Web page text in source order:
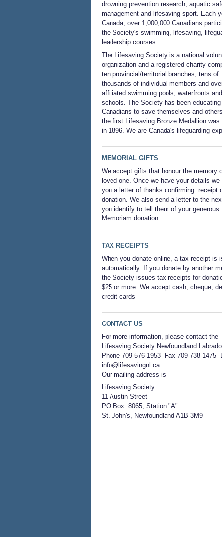
drowning prevention research, aquatic
management and lifesaving sport. Each
Canada, over 1,000,000 Canadians
the Society's swimming, lifesaving,
leadership courses.
The Lifesaving Society is a national
organization and a registered charity
ten provincial/territorial branches, tens of
thousands of individual members and
affiliated swimming pools, waterfronts and
schools. The Society has been educating
Canadians to save themselves and
the first Lifesaving Bronze Medallion was
in 1896. We are Canada's lifeguarding
MEMORIAL GIFTS
We accept gifts that honour the memory
loved one. Once we have your details we
you a letter of thanks confirming receipt
donation. We also send a letter to the
you identify to tell them of your generous
Memoriam donation.
TAX RECEIPTS
When you donate online, a tax receipt is
automatically. If you donate by another
the Society issues tax receipts for
$25 or more. We accept cash, cheque,
credit cards
CONTACT US
For more information, please contact the
Lifesaving Society Newfoundland
Phone 709-576-1953 Fax 709-738-1475
info@lifesavingnl.ca
Our mailing address is:
Lifesaving Society
11 Austin Street
PO Box 8065, Station "A"
St. John's, Newfoundland A1B 3M9